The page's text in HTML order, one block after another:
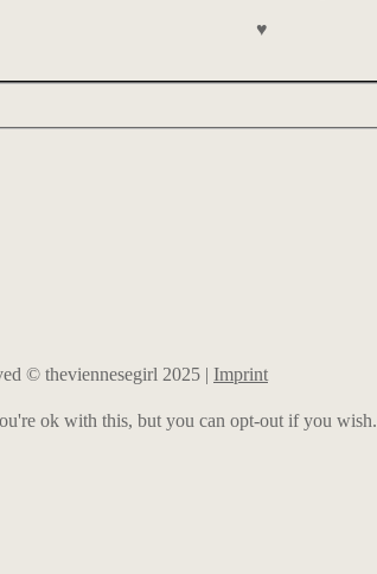
♥
© theviennesegirl 2025 | Imprint
ok with this, but you can opt-out if you wish.